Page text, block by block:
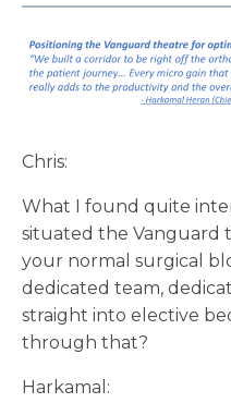
Chris:
What I found quite
situated the Vanguard
your normal surgical
dedicated team,
straight into elective
through that?
Harkamal: